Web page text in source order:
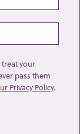
treat your
pass them
Privacy Policy.